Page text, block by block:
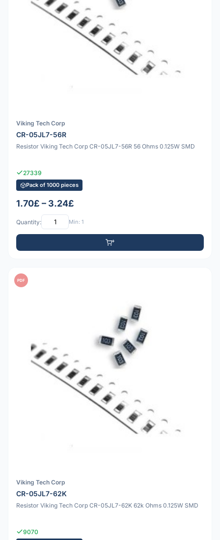
Viking Tech Corp
CR-05JL7-56R
Resistor Viking Tech Corp CR-05JL7-56R 56 Ohms 0.125W SMD
27339
Pack of 1000 pieces
1.70£ – 3.24£
Quantity: Min: 1
PDF
Viking Tech Corp
CR-05JL7-62K
Resistor Viking Tech Corp CR-05JL7-62K 62k Ohms 0.125W SMD
9070